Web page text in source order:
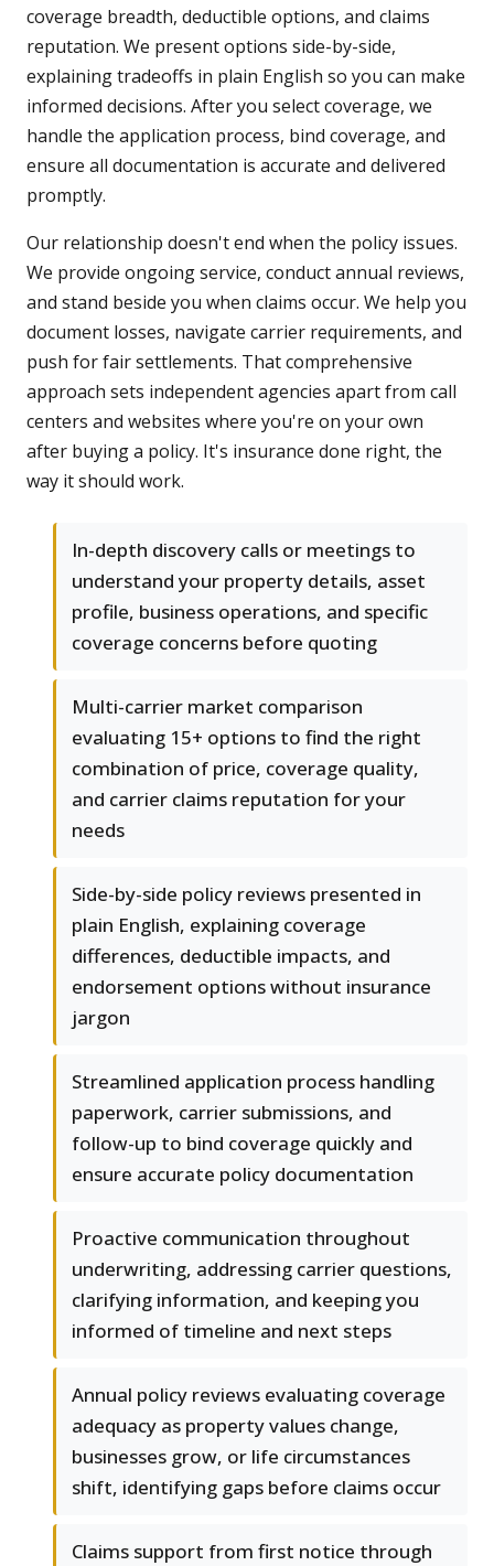
coverage breadth, deductible options, and claims
reputation. We present options side-by-side,
explaining tradeoffs in plain English so you can make
informed decisions. After you select coverage, we
handle the application process, bind coverage, and
ensure all documentation is accurate and delivered
promptly.
Our relationship doesn't end when the policy issues.
We provide ongoing service, conduct annual reviews,
and stand beside you when claims occur. We help you
document losses, navigate carrier requirements, and
push for fair settlements. That comprehensive
approach sets independent agencies apart from call
centers and websites where you're on your own
after buying a policy. It's insurance done right, the
way it should work.
In-depth discovery calls or meetings to
understand your property details, asset
profile, business operations, and specific
coverage concerns before quoting
Multi-carrier market comparison
evaluating 15+ options to find the right
combination of price, coverage quality,
and carrier claims reputation for your
needs
Side-by-side policy reviews presented in
plain English, explaining coverage
differences, deductible impacts, and
endorsement options without insurance
jargon
Streamlined application process handling
paperwork, carrier submissions, and
follow-up to bind coverage quickly and
ensure accurate policy documentation
Proactive communication throughout
underwriting, addressing carrier questions,
clarifying information, and keeping you
informed of timeline and next steps
Annual policy reviews evaluating coverage
adequacy as property values change,
businesses grow, or life circumstances
shift, identifying gaps before claims occur
Claims support from first notice through